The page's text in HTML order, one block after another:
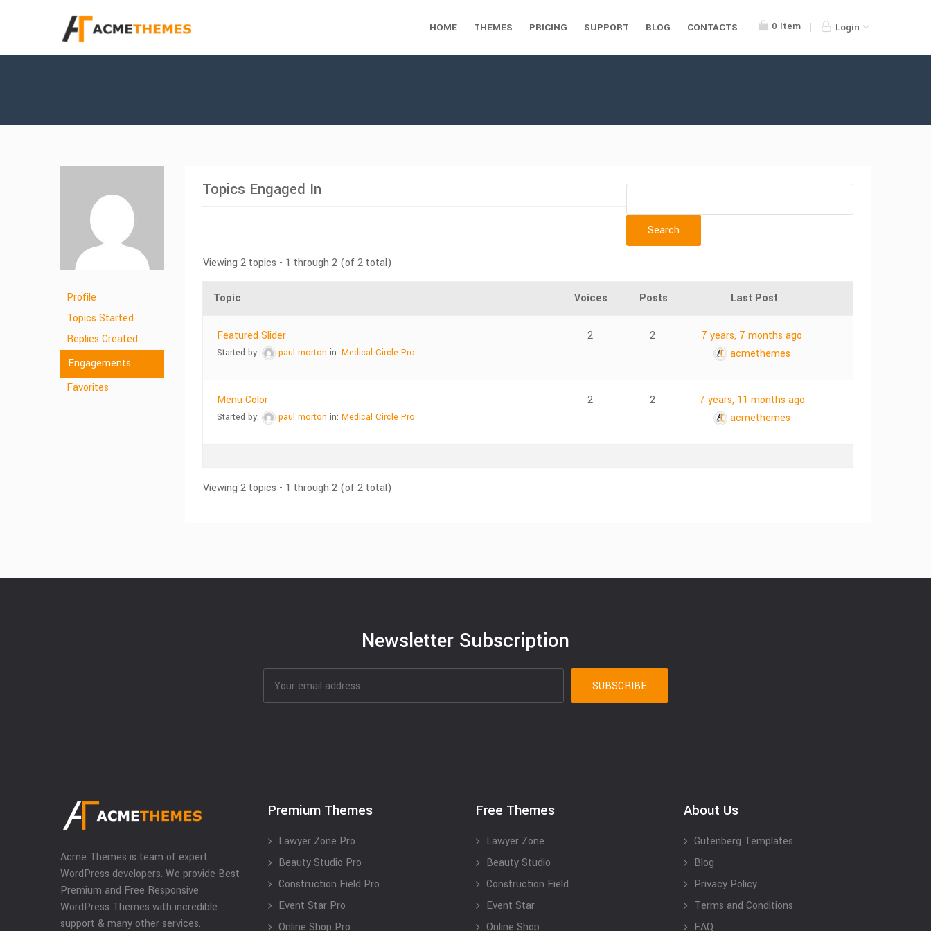
0 Item Login
HOME THEMES PRICING SUPPORT BLOG CONTACTS
Profile
Topics Started
Replies Created
Engagements
Favorites
Topics Engaged In
Viewing 2 topics - 1 through 2 (of 2 total)
Topic Voices Posts Last Post
Featured Slider
Started by: paul morton in: Medical Circle Pro
2 2
7 years, 7 months ago
acmethemes
Menu Color
Started by: paul morton in: Medical Circle Pro
2 2
7 years, 11 months ago
acmethemes
Viewing 2 topics - 1 through 2 (of 2 total)
Newsletter Subscription
Acme Themes is team of expert
WordPress developers. We provide Best
Premium and Free Responsive
WordPress Themes with incredible
support & many other services.
Premium Themes
Lawyer Zone Pro
Beauty Studio Pro
Construction Field Pro
Event Star Pro
Online Shop Pro
Free Themes
Lawyer Zone
Beauty Studio
Construction Field
Event Star
Online Shop
About Us
Gutenberg Templates
Blog
Privacy Policy
Terms and Conditions
FAQ